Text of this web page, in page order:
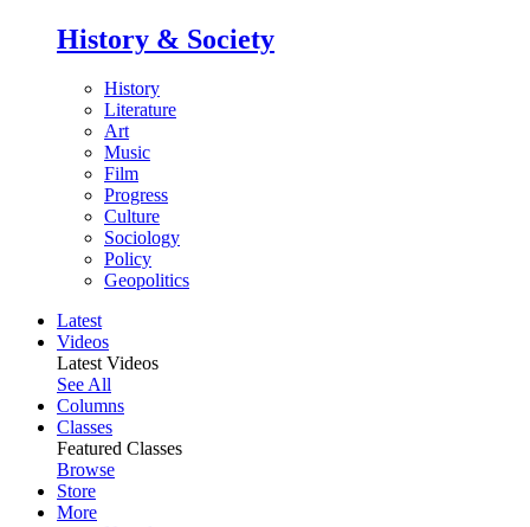
History & Society
History
Literature
Art
Music
Film
Progress
Culture
Sociology
Policy
Geopolitics
Latest
Videos
Latest Videos
See All
Columns
Classes
Featured Classes
Browse
Store
More